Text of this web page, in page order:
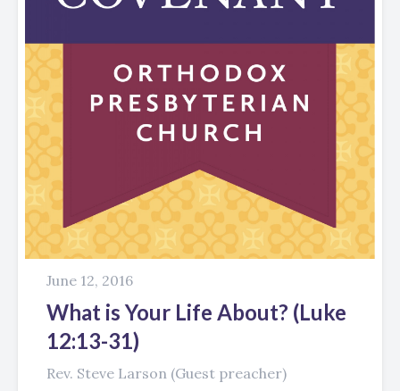
June 12, 2016
What is Your Life About? (Luke
12:13-31)
Rev. Steve Larson (Guest preacher)